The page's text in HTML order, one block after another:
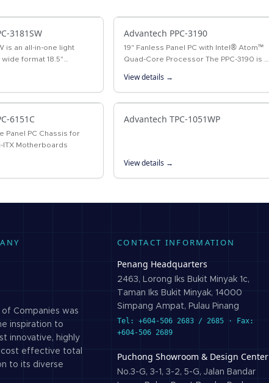
3181SW
is an all-in-one light
wide format 18.5"
Core™ i processor,
Advantech PPC-3190
19" Fanless Panel PC with Intel® Atom™
Quad-Core Processor The PPC-3190 is a
delivers high performance with an
Intel®…
View details →
6151C
Panel PC Chassis for
ITX Motherboards
Advantech TPC-1051WP
View details →
of Companies was
inspiration to
innovative, highly
effective total
to its diverse
CONTACT INFORMATION
Penang Headquarters
2463, Lorong Iks Bukit Minyak 1c,
Taman Iks Bukit Minyak, 14000
Simpang Ampat, Pulau Pinang
Tel: +604-506 2683 / 2685 · Fax:
+604-506 2689
Puchong Showroom & Design Center
No.3-G, 3-1, 3-2, 5-G, Jalan Bandar